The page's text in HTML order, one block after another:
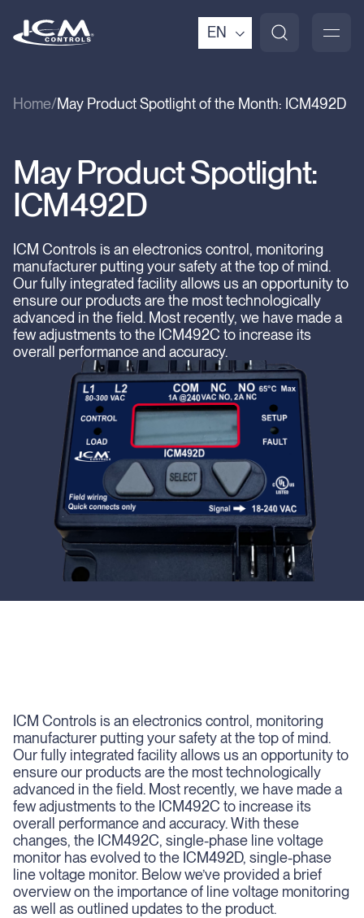
EN
Home May Product Spotlight of the Month: ICM492D
May Product Spotlight:
ICM492D
ICM Controls is an electronics control, monitoring
manufacturer putting your safety at the top of mind.
Our fully integrated facility allows us an opportunity to
ensure our products are the most technologically
advanced in the field. Most recently, we have made a
few adjustments to the ICM492C to increase its
overall performance and accuracy.
ICM Controls is an electronics control, monitoring
manufacturer putting your safety at the top of mind.
Our fully integrated facility allows us an opportunity to
ensure our products are the most technologically
advanced in the field. Most recently, we have made a
few adjustments to the ICM492C to increase its
overall performance and accuracy. With these
changes, the ICM492C, single-phase line voltage
monitor has evolved to the ICM492D, single-phase
line voltage monitor. Below we’ve provided a brief
overview on the importance of line voltage monitoring
as well as outlined updates to the product.